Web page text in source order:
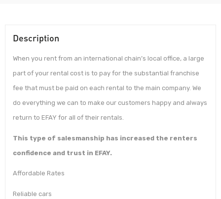
Description
When you rent from an international chain’s local office, a large
part of your rental cost is to pay for the substantial franchise
fee that must be paid on each rental to the main company. We
do everything we can to make our customers happy and always
return to EFAY for all of their rentals.
This type of salesmanship has increased the renters
confidence and trust in EFAY.
Affordable Rates
Reliable cars